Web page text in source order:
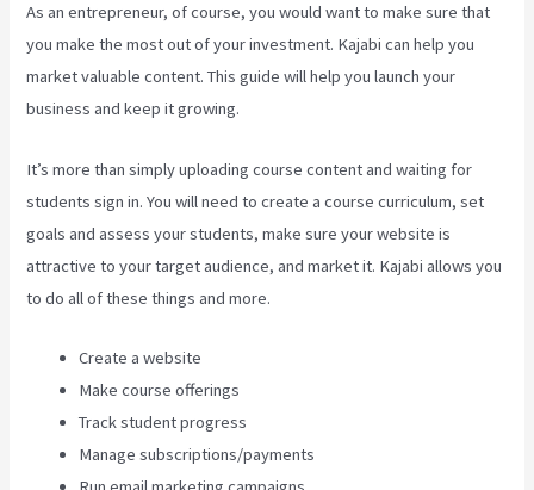
As an entrepreneur, of course, you would want to make sure that
you make the most out of your investment. Kajabi can help you
market valuable content. This guide will help you launch your
business and keep it growing.
It’s more than simply uploading course content and waiting for
students sign in. You will need to create a course curriculum, set
goals and assess your students, make sure your website is
attractive to your target audience, and market it. Kajabi allows you
to do all of these things and more.
Create a website
Make course offerings
Track student progress
Manage subscriptions/payments